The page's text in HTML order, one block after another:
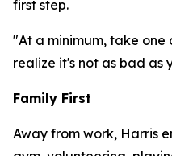
first step.
"At a minimum, take one
realize it's not as bad as
Family First
Away from work, Harris